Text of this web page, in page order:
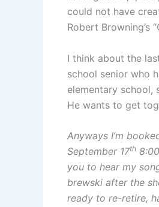
could not have
Robert Browning’s
I think about the
school senior who
elementary school,
He wants to get
Anyways I’m
September 17th
you to hear my
brewski after the
ready to re-retire,